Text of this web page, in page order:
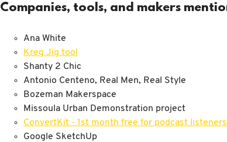
Companies, tools, and makers
Ana White
Kreg Jig tool
Shanty 2 Chic
Antonio Centeno, Real Men, Real Style
Bozeman Makerspace
Missoula Urban Demonstration project
ConvertKit - 1st month free for podcast listeners
Google SketchUp